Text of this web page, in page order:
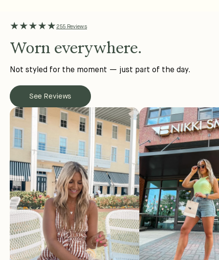
★★★★★ 255 Reviews
Worn everywhere.
Not styled for the moment — just part of the day.
See Reviews